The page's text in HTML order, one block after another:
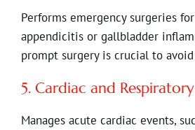
Performs emergency surgeries
appendicitis or gallbladder
prompt surgery is crucial to
5. Cardiac and
Manages acute cardiac events,